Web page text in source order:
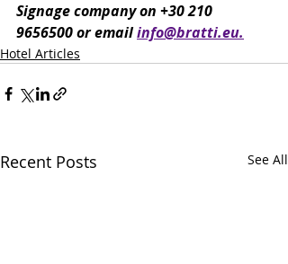
Signage company on +30 210
9656500 or email info@bratti.eu.
Hotel Articles
Recent Posts See All